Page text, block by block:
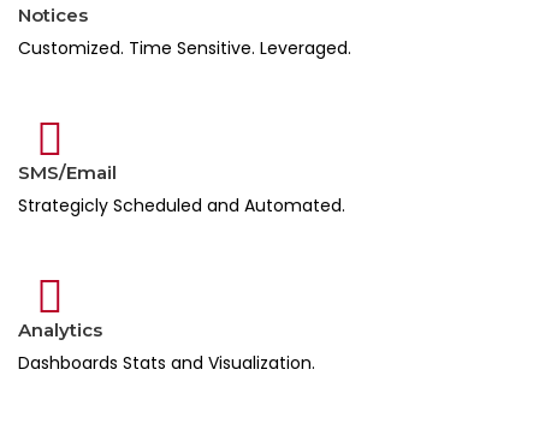
Notices
Customized. Time Sensitive. Leveraged.
SMS/Email
Strategicly Scheduled and Automated.
Analytics
Dashboards Stats and Visualization.